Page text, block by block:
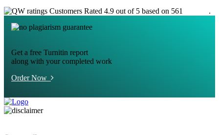
Customers Rated 4.9 out of 5 based on 561
.
Get a free Turnitin report
along with your completed work
Order Now